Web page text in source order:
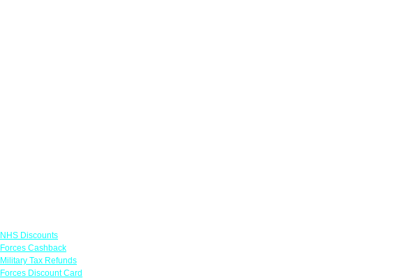
NHS Discounts
Forces Cashback
Military Tax Refunds
Forces Discount Card